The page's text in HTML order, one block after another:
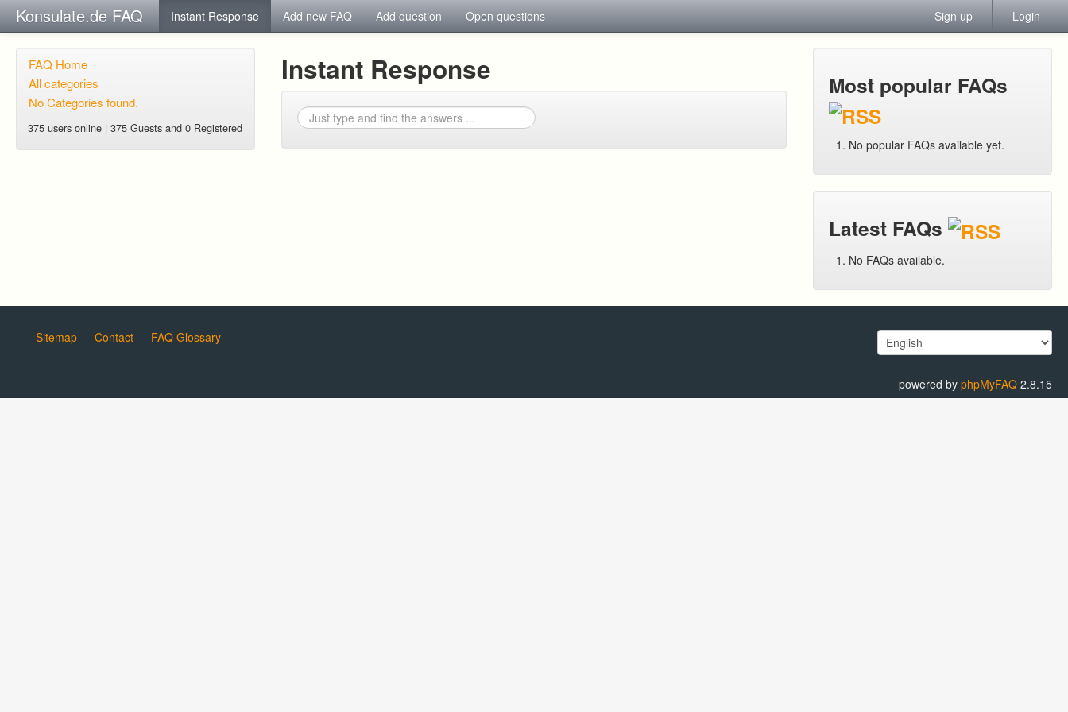
Konsulate.de FAQ Instant Response Add new FAQ Add question Open questions Sign up Login
FAQ Home
All categories
No Categories found.
375 users online | 375 Guests and 0 Registered
Instant Response Most popular FAQs
No popular FAQs available yet.
Latest FAQs
No FAQs available.
Sitemap Contact FAQ Glossary
powered by phpMyFAQ 2.8.15